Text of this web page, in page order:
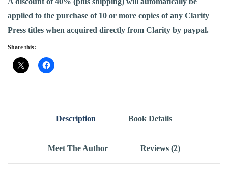
applied to the purchase of 10 or more copies of any Clarity
Press titles when acquired directly from Clarity by paypal.
Share this:
Description Book Details
Meet The Author Reviews (2)